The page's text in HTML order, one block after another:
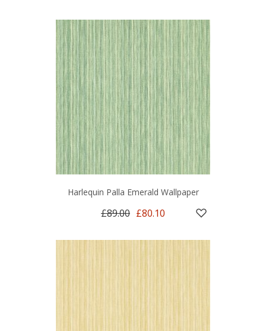
Harlequin Palla Emerald Wallpaper
£89.00 £80.10